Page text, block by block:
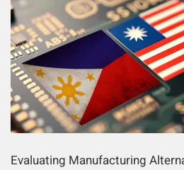
Evaluating Manufacturing